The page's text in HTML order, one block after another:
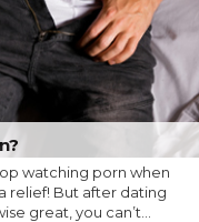
watching porn when
relief! But after dating
great, you can’t...